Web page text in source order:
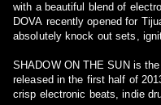
with a beautiful blend of
DOVA recently opened for
absolutely knock out sets,
SHADOW ON THE SUN is
released in the first half of
crisp electronic beats, indie